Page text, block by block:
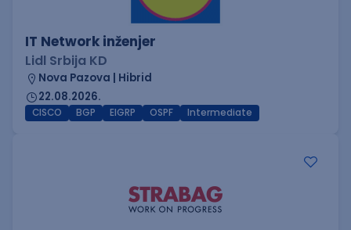
IT Network inženjer
Lidl Srbija KD
Nova Pazova | Hibrid
22.08.2026.
CISCO BGP EIGRP OSPF Intermediate